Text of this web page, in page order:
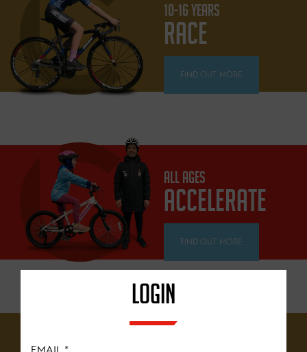
10-16 YEARS
RACE
FIND OUT MORE
ALL AGES
ACCELERATE
FIND OUT MORE
12 YEARS+
LOGIN